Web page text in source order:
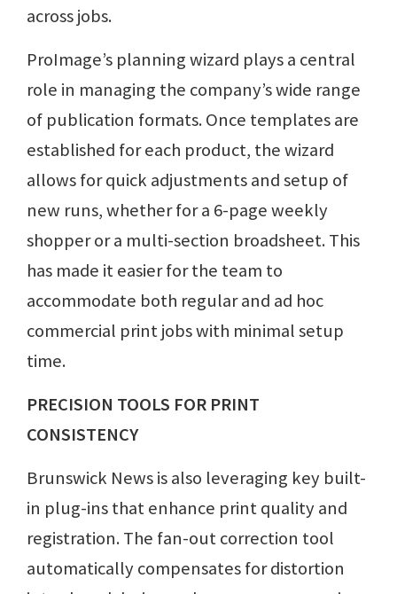
across jobs.
ProImage’s planning wizard plays a central
role in managing the company’s wide range
of publication formats. Once templates are
established for each product, the wizard
allows for quick adjustments and setup of
new runs, whether for a 6-page weekly
shopper or a multi-section broadsheet. This
has made it easier for the team to
accommodate both regular and ad hoc
commercial print jobs with minimal setup
time.
PRECISION TOOLS FOR PRINT
CONSISTENCY
Brunswick News is also leveraging key built-
in plug-ins that enhance print quality and
registration. The fan-out correction tool
automatically compensates for distortion